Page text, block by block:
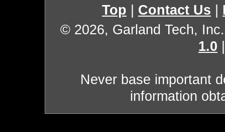
Top Contact Us
© 2026, Garland Tech, Inc.
1.0
Never base important
information